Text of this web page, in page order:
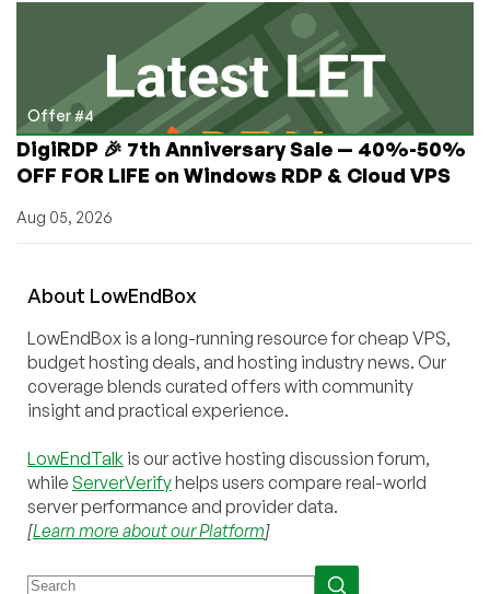
Offer #4
DigiRDP 🎉 7th Anniversary Sale — 40%-50%
OFF FOR LIFE on Windows RDP & Cloud VPS
Aug 05, 2026
About LowEndBox
LowEndBox is a long-running resource for cheap VPS,
budget hosting deals, and hosting industry news. Our
coverage blends curated offers with community
insight and practical experience.
LowEndTalk is our active hosting discussion forum,
while ServerVerifyhelps users compare real-world
server performance and provider data.
[Learn more about our Platform]